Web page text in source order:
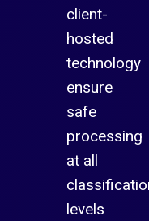
client-
hosted
technology
ensure
safe
processing
at all
levels